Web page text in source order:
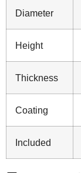
Diameter
Height
Thickness
Coating
Included